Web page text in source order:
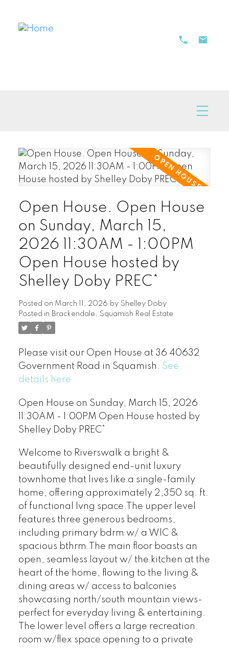
Open House. Open House
on Sunday, March 15,
2026 11:30AM - 1:00PM
Open House hosted by
Shelley Doby PREC*
Posted on March 11, 2026 by Shelley Doby
Posted in Brackendale, Squamish Real Estate
Please visit our Open House at 36 40632
Government Road in Squamish. See
details here
Open House on Sunday, March 15, 2026
11:30AM - 1:00PM Open House hosted by
Shelley Doby PREC*
Welcome to Riverswalk a bright &
beautifully designed end-unit luxury
townhome that lives like a single-family
home, offering approximately 2,350 sq. ft.
of functional lvng space.The upper level
features three generous bedrooms,
including primary bdrm w/ a WlC &
spacious bthrm.The main floor boasts an
open, seamless layout w/ the kitchen at the
heart of the home, flowing to the living &
dining areas w/ access to balconies
showcasing north/south mountain views-
perfect for everyday living & entertaining.
The lower level offers a large recreation
room w/flex space opening to a private